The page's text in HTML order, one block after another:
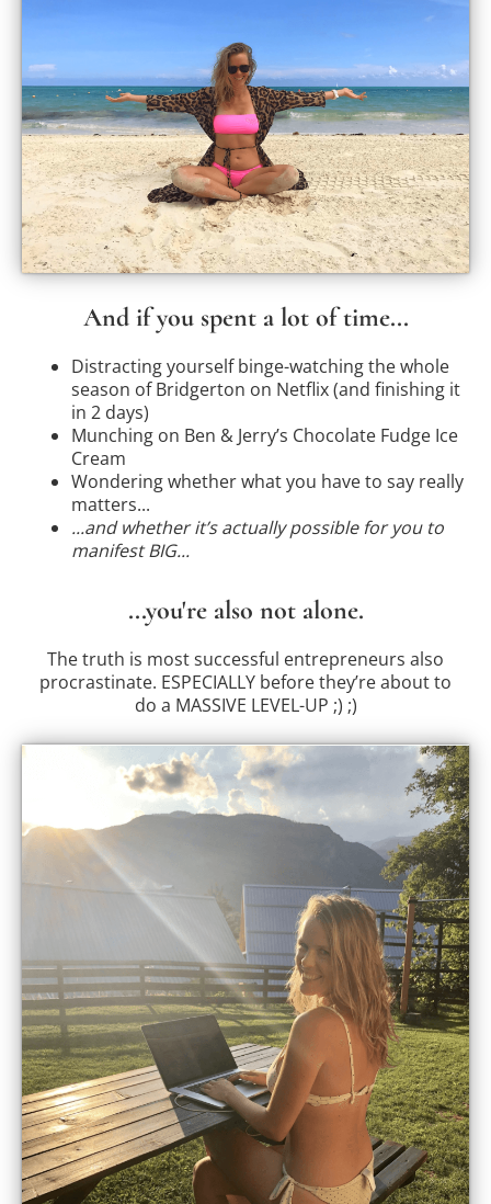
And if you spent a lot of time...
Distracting yourself binge-watching the whole
season of Bridgerton on Netflix (and finishing it
in 2 days)
Munching on Ben & Jerry’s Chocolate Fudge Ice
Cream
Wondering whether what you have to say really
matters...
...and whether it’s actually possible for you to
manifest BIG...
...you're also not alone.
The truth is most successful entrepreneurs also
procrastinate. ESPECIALLY before they’re about to
do a MASSIVE LEVEL-UP ;) ;)